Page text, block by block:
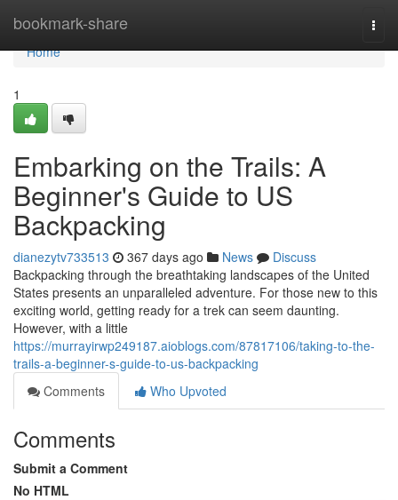
bookmark-share
Home
Home
1
Embarking on the Trails: A
Beginner's Guide to US
Backpacking
dianezytv733513 367 days ago News
Discuss
Backpacking through the breathtaking landscapes of the United
States presents an unparalleled adventure. For those new to this
exciting world, getting ready for a trek can seem daunting.
However, with a little
https://murrayirwp249187.aioblogs.com/87817106/taking-to-the-
trails-a-beginner-s-guide-to-us-backpacking
Comments
Who Upvoted
Comments
Submit a Comment
No HTML